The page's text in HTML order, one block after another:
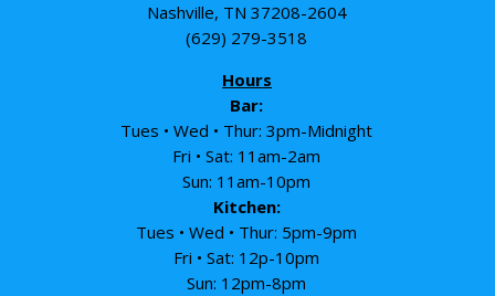
Nashville, TN 37208-2604
(629) 279-3518
Hours
Bar:
Tues • Wed • Thur: 3pm-Midnight
Fri • Sat: 11am-2am
Sun: 11am-10pm
Kitchen:
Tues • Wed • Thur: 5pm-9pm
Fri • Sat: 12p-10pm
Sun: 12pm-8pm